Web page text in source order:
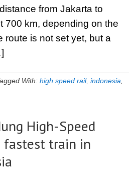
from Jakarta to
700 km, depending on the
route is not set yet, but a
With: high speed rail, indonesia
High-Speed
fastest train in